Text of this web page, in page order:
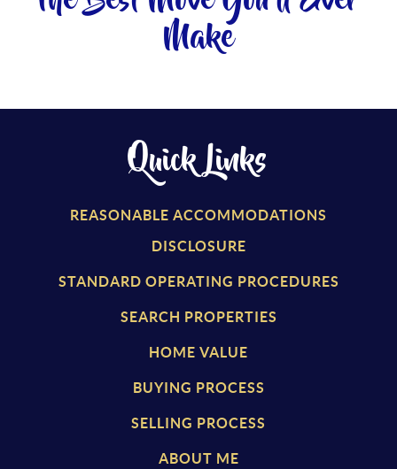
Make
Quick Links
REASONABLE ACCOMMODATIONS
DISCLOSURE
STANDARD OPERATING PROCEDURES
SEARCH PROPERTIES
HOME VALUE
BUYING PROCESS
SELLING PROCESS
ABOUT ME